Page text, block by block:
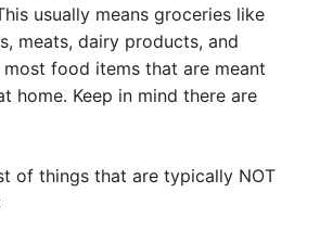
usually means groceries like
meats, dairy products, and
most food items that are meant
home. Keep in mind there are
of things that are typically NOT